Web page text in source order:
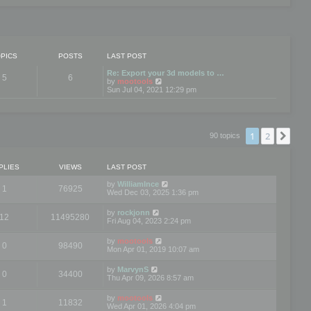
POSTS LAST POST
5 6
Re: Export your 3d models to …
by mootools
t
p
o
Sun Jul 04, 2021 12:29 pm
90 topics 1 2
VIEWS LAST POST
1 76925 by WilliamInce
Wed Dec 03, 2025 1:36 pm
12 11495280 by rockjonn
Fri Aug 04, 2023 2:24 pm
0 98490 by mootools
Mon Apr 01, 2019 10:07 am
0 34400 by MarvynS
Thu Apr 09, 2026 8:57 am
1 11832 by mootools
Wed Apr 01, 2026 4:04 pm